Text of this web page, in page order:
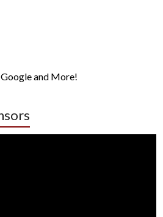
and More!